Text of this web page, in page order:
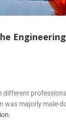
was majorly male-
.